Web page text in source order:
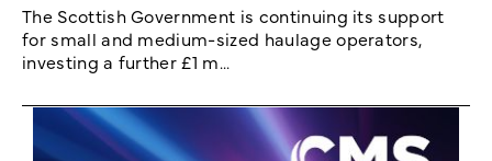
The Scottish Government is continuing its support
for small and medium-sized haulage operators,
investing a further £1 m...